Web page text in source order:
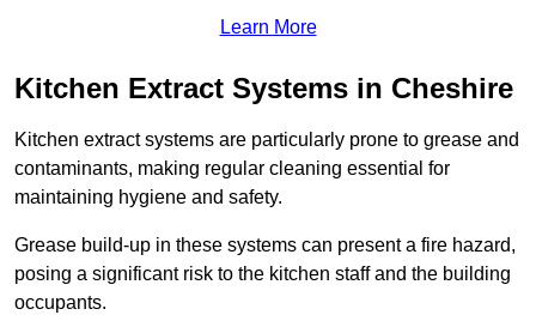
Learn More
Kitchen Extract Systems in Cheshire
Kitchen extract systems are particularly prone to grease and
contaminants, making regular cleaning essential for
maintaining hygiene and safety.
Grease build-up in these systems can present a fire hazard,
posing a significant risk to the kitchen staff and the building
occupants.